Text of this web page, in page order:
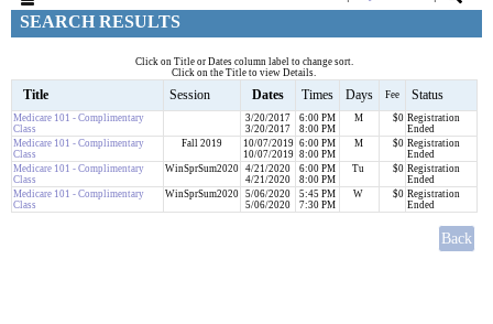
SEARCH RESULTS
Click on Title or Dates column label to change sort.
Click on the Title to view Details.
Title Session Dates Times Days Fee Status
Medicare 101 - Complimentary
Class
3/20/2017
3/20/2017
6:00 PM
8:00 PM
M $0 Registration
Ended
Medicare 101 - Complimentary
Class
Fall 2019
10/07/2019
10/07/2019
6:00 PM
8:00 PM
M $0 Registration
Ended
Medicare 101 - Complimentary
Class
WinSprSum2020 4/21/2020
4/21/2020
6:00 PM
8:00 PM
Tu $0 Registration
Ended
Medicare 101 - Complimentary
Class
WinSprSum2020 5/06/2020
5/06/2020
5:45 PM
7:30 PM
W $0 Registration
Ended